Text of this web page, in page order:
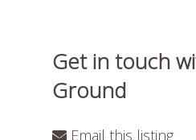
Get in touch
Ground
Email this listing